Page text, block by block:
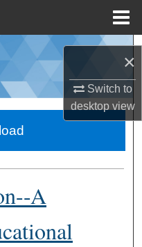
×
Switch to
desktopview
Network™
A